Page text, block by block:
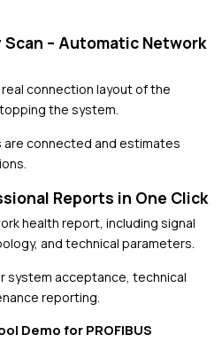
– Automatic Network
connection layout of the
the system.
are connected and estimates
Reports in One Click
health report, including signal
and technical parameters.
system acceptance, technical
reporting.
Demo for PROFIBUS